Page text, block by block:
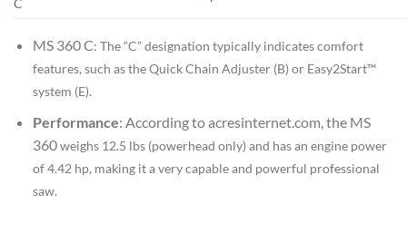
C
MS 360 C: The “C” designation typically indicates comfort
features, such as the Quick Chain Adjuster (B) or Easy2Start™
system (E).
Performance: According to acresinternet.com, the MS
360weighs 12.5 lbs (powerhead only) and has an engine power
of 4.42 hp, making it a very capable and powerful professional
saw.